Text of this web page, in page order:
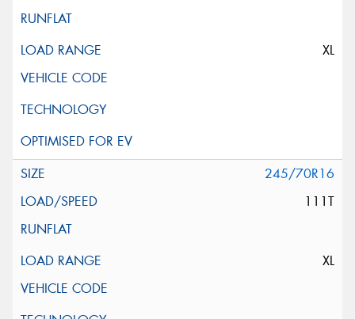
XL
245/70R16
111T
XL